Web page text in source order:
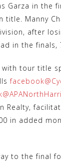
Garza in the
title. Manny
after
in the finals,
with tour title
Realty,
in added
to the final